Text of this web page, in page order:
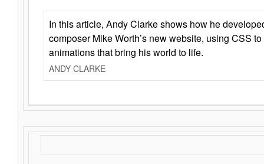
In this article, Andy Clarke shows how he
composer Mike Worth’s new website, using CSS
animations that bring his world to life.
ANDY CLARKE